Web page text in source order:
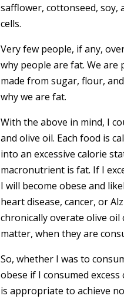
safflower, cottonseed, soy,
cells.
Very few people, if any,
why people are fat. We are
made from sugar, flour,
why we are fat.
With the above in mind, I
and olive oil. Each food is
into an excessive calorie
macronutrient is fat. If I
I will become obese and
heart disease, cancer, or
chronically overate olive
matter, when they are
So, whether I was to
obese if I consumed
is appropriate to achieve